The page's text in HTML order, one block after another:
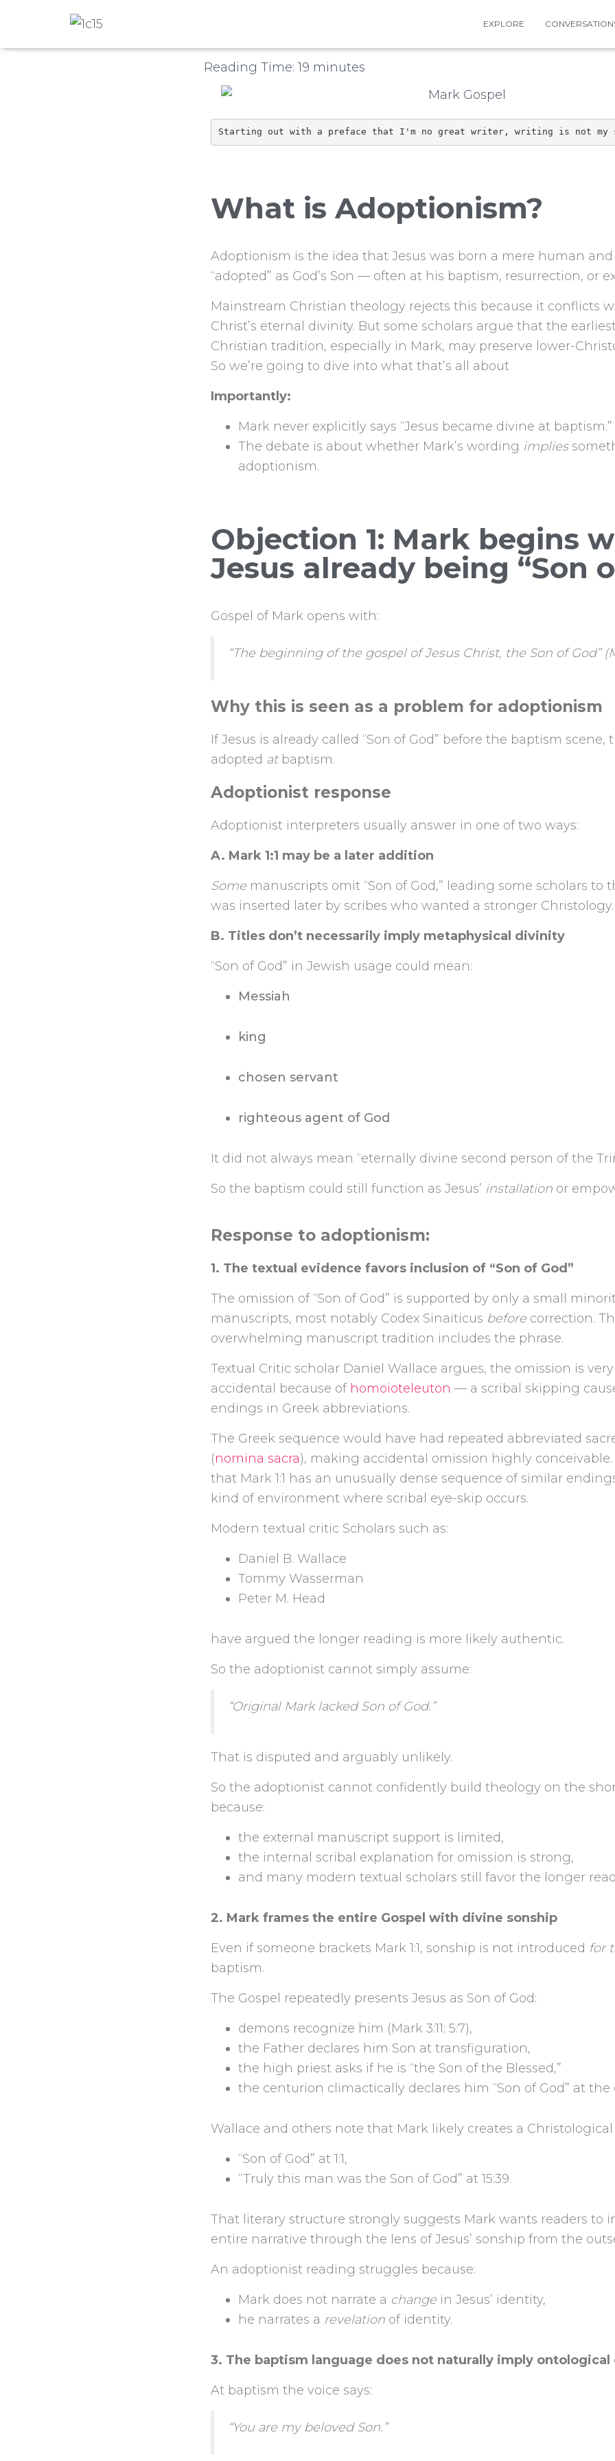
EXPLORE
Reading Time: 19 minutes
Starting out with a preface that I'm no great writer, writing is not my
What is Adoptionism?
Adoptionism is the idea that Jesus was born a mere human
“adopted” as God’s Son — often at his baptism, resurrection, or
Mainstream Christian theology rejects this because it conflicts
Christ’s eternal divinity. But some scholars argue that the
Christian tradition, especially in Mark, may preserve lower-
So we’re going to dive into what that’s all about
Importantly:
Mark never explicitly says “Jesus became divine at baptism.”
The debate is about whether Mark’s wording implies
adoptionism.
Objection 1: Mark begins
Jesus already being “Son
Gospel of Mark opens with:
“The beginning of the gospel of Jesus Christ, the Son of God”
Why this is seen as a problem for adoptionism
If Jesus is already called “Son of God” before the baptism
adopted atbaptism.
Adoptionist response
Adoptionist interpreters usually answer in one of two ways:
A. Mark 1:1 may be a later addition
Some manuscripts omit “Son of God,” leading some scholars to
was inserted later by scribes who wanted a stronger Christology.
B. Titles don’t necessarily imply metaphysical divinity
“Son of God” in Jewish usage could mean:
Messiah
king
chosen servant
righteous agent of God
It did not always mean “eternally divine second person of the
So the baptism could still function as Jesus’ installation or
Response to adoptionism:
1. The textual evidence favors inclusion of “Son of God”
The omission of “Son of God” is supported by only a small
manuscripts, most notably Codex Sinaiticus before correction.
overwhelming manuscript tradition includes the phrase.
Textual Critic scholar Daniel Wallace argues, the omission is
accidental because of homoioteleuton — a scribal skipping
endings in Greek abbreviations.
The Greek sequence would have had repeated abbreviated
(nomina sacra), making accidental omission highly conceivable.
that Mark 1:1 has an unusually dense sequence of similar
kind of environment where scribal eye-skip occurs.
Modern textual critic Scholars such as:
Daniel B. Wallace
Tommy Wasserman
Peter M. Head
have argued the longer reading is more likely authentic.
So the adoptionist cannot simply assume:
“Original Mark lacked Son of God.”
That is disputed and arguably unlikely.
So the adoptionist cannot confidently build theology on the
because:
the external manuscript support is limited,
the internal scribal explanation for omission is strong,
and many modern textual scholars still favor the longer
2. Mark frames the entire Gospel with divine sonship
Even if someone brackets Mark 1:1, sonship is not introduced for
baptism.
The Gospel repeatedly presents Jesus as Son of God:
demons recognize him (Mark 3:11; 5:7),
the Father declares him Son at transfiguration,
the high priest asks if he is “the Son of the Blessed,”
the centurion climactically declares him “Son of God” at the
Wallace and others note that Mark likely creates a Christological
“Son of God” at 1:1,
“Truly this man was the Son of God” at 15:39.
That literary structure strongly suggests Mark wants readers to
entire narrative through the lens of Jesus’ sonship from the
An adoptionist reading struggles because:
Mark does not narrate a change in Jesus’ identity,
he narrates a revelation of identity.
3. The baptism language does not naturally imply ontological
At baptism the voice says:
“You are my beloved Son.”